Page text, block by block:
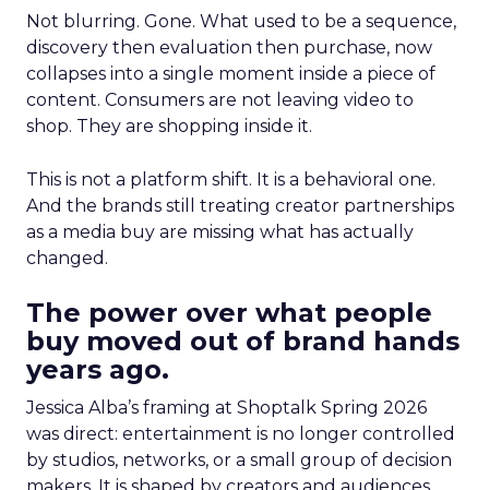
Not blurring. Gone. What used to be a sequence,
discovery then evaluation then purchase, now
collapses into a single moment inside a piece of
content. Consumers are not leaving video to
shop. They are shopping inside it.
This is not a platform shift. It is a behavioral one.
And the brands still treating creator partnerships
as a media buy are missing what has actually
changed.
The power over what people
buy moved out of brand hands
years ago.
Jessica Alba’s framing at Shoptalk Spring 2026
was direct: entertainment is no longer controlled
by studios, networks, or a small group of decision